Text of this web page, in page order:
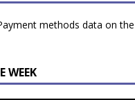
methods data on the
WEEK